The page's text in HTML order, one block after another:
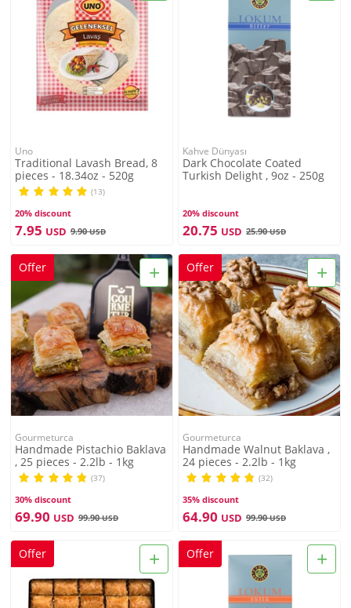
Uno
Traditional Lavash Bread, 8
pieces - 18.34oz - 520g
(13)
20% discount
7.95 USD 9.90USD
Kahve Dünyası
Dark Chocolate Coated
Turkish Delight , 9oz - 250g
20% discount
20.75 USD 25.90USD
+
Offer
Gourmeturca
Handmade Pistachio Baklava
, 25 pieces - 2.2lb - 1kg
(37)
30% discount
69.90 USD 99.90USD
+
Offer
Gourmeturca
Handmade Walnut Baklava ,
24 pieces - 2.2lb - 1kg
(32)
35% discount
64.90 USD 99.90USD
+
Offer +
Offer